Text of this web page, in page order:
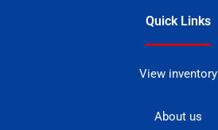
Quick Links
View inventory
About us